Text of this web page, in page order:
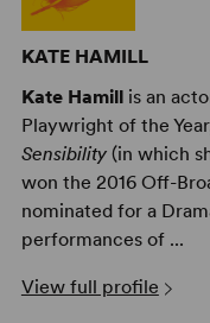
KATE HAMILL
Kate Hamillis an
Playwright of the
Sensibility(in which
won the 2016 Off-
nominated for a
performances of ...
View full profile